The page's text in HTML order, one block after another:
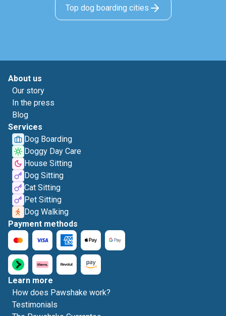
Top dog boarding cities
About us
Our story
In the press
Blog
Services
Dog Boarding
Doggy Day Care
House Sitting
Dog Sitting
Cat Sitting
Pet Sitting
Dog Walking
Payment methods
Learn more
How does Pawshake work?
Testimonials